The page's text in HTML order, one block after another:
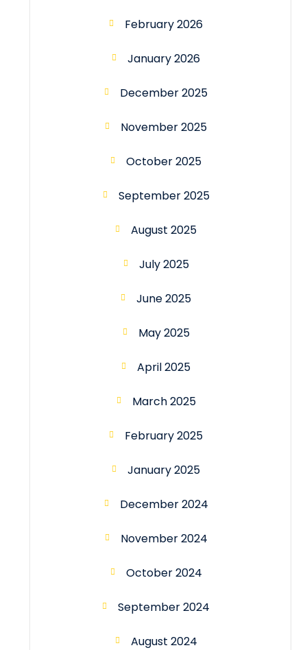
February 2026
January 2026
December 2025
November 2025
October 2025
September 2025
August 2025
July 2025
June 2025
May 2025
April 2025
March 2025
February 2025
January 2025
December 2024
November 2024
October 2024
September 2024
August 2024